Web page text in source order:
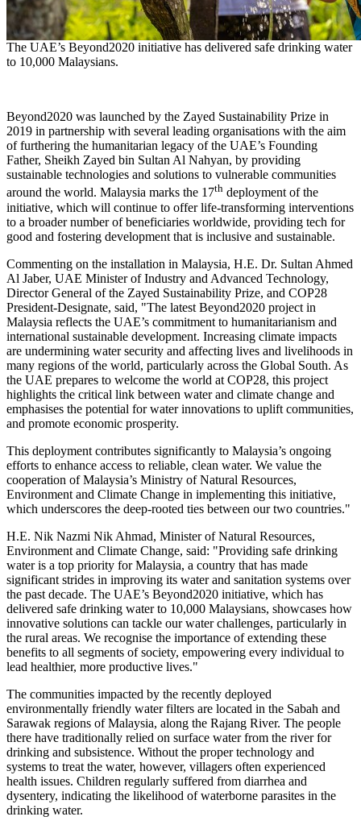
The UAE’s Beyond2020 initiative has delivered safe drinking water
to 10,000 Malaysians.
Beyond2020 was launched by the Zayed Sustainability Prize in
2019 in partnership with several leading organisations with the aim
of furthering the humanitarian legacy of the UAE’s Founding
Father, Sheikh Zayed bin Sultan Al Nahyan, by providing
sustainable technologies and solutions to vulnerable communities
around the world. Malaysia marks the 17th deployment of the
initiative, which will continue to offer life-transforming interventions
to a broader number of beneficiaries worldwide, providing tech for
good and fostering development that is inclusive and sustainable.
Commenting on the installation in Malaysia, H.E. Dr. Sultan Ahmed
Al Jaber, UAE Minister of Industry and Advanced Technology,
Director General of the Zayed Sustainability Prize, and COP28
President-Designate, said, "The latest Beyond2020 project in
Malaysia reflects the UAE’s commitment to humanitarianism and
international sustainable development. Increasing climate impacts
are undermining water security and affecting lives and livelihoods in
many regions of the world, particularly across the Global South. As
the UAE prepares to welcome the world at COP28, this project
highlights the critical link between water and climate change and
emphasises the potential for water innovations to uplift communities,
and promote economic prosperity.
This deployment contributes significantly to Malaysia’s ongoing
efforts to enhance access to reliable, clean water. We value the
cooperation ofMalaysia’s Ministry of Natural Resources,
Environment and Climate Change in implementing this initiative,
which underscores the deep-rooted ties between our two countries."
H.E. Nik Nazmi Nik Ahmad, Minister of Natural Resources,
Environment and Climate Change, said: "Providing safe drinking
water is a top priority forMalaysia, a country that has made
significant strides in improving its water and sanitation systems over
the past decade. The UAE’s Beyond2020 initiative, which has
delivered safe drinking water to 10,000 Malaysians, showcases how
innovative solutions can tackle our water challenges, particularly in
the rural areas. We recognise the importance of extending these
benefits to all segments of society, empowering every individual to
lead healthier, more productive lives."
The communities impacted by the recently deployed
environmentally friendly water filters are located in the Sabah and
Sarawak regions ofMalaysia, along the Rajang River. The people
there have traditionally relied on surface water from the river for
drinking and subsistence. Without the proper technology and
systems to treat the water, however, villagers often experienced
health issues. Children regularly suffered from diarrhea and
dysentery, indicating the likelihood of waterborne parasites in the
drinking water.